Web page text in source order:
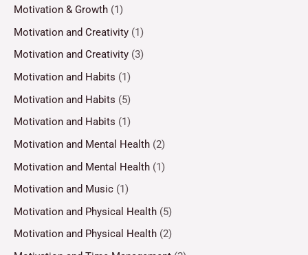
Motivation & Growth (1)
Motivation and Creativity (1)
Motivation and Creativity (3)
Motivation and Habits (1)
Motivation and Habits (5)
Motivation and Habits (1)
Motivation and Mental Health (2)
Motivation and Mental Health (1)
Motivation and Music (1)
Motivation and Physical Health (5)
Motivation and Physical Health (2)